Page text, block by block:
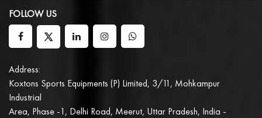
FOLLOW US
Address:
Koxtons Sports Equipments (P) Limited, 3/11, Mohkampur
Industrial
Area, Phase -1, Delhi Road, Meerut, Uttar Pradesh, India -